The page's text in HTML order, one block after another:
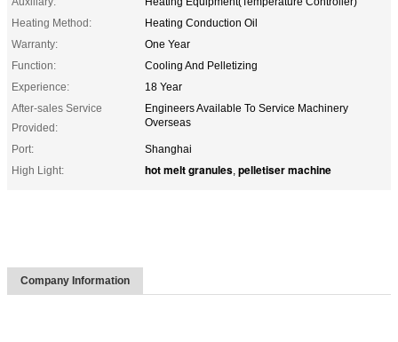
Heating Method:
Heating Conduction Oil
Warranty:
One Year
Function:
Cooling And Pelletizing
Experience:
18 Year
After-sales Service
Provided:
Engineers Available To Service Machinery
Overseas
Port:
Shanghai
High Light:
hot melt granules, pelletiser machine
Company Information